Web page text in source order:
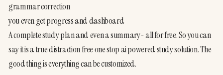
grammar correction
you even get progress and dashboard
A complete study plan and even a summary- all for free. So you can
say it is a true distraction free one stop ai powered study solution. The
good thing is everything can be customized.